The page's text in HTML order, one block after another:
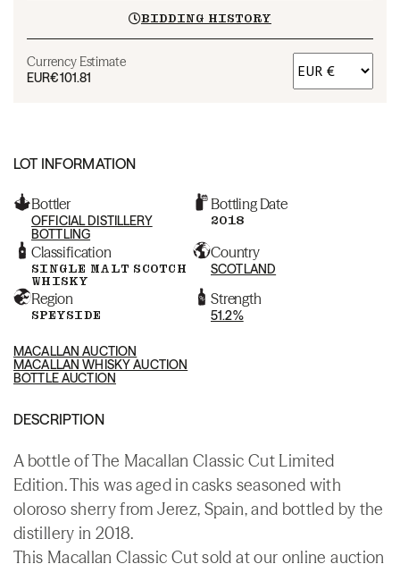
BIDDING HISTORY
Currency Estimate
EUR€101.81
LOT INFORMATION
Bottler
OFFICIAL DISTILLERY
BOTTLING
Bottling Date
2018
Classification
SINGLE MALT SCOTCH
WHISKY
Country
SCOTLAND
Region
SPEYSIDE
Strength
51.2%
MACALLAN AUCTION
MACALLAN WHISKY AUCTION
BOTTLE AUCTION
DESCRIPTION
A bottle of The Macallan Classic Cut Limited
Edition. This was aged in casks seasoned with
oloroso sherry from Jerez, Spain, and bottled by the
distillery in 2018.
This Macallan Classic Cut sold at our online auction